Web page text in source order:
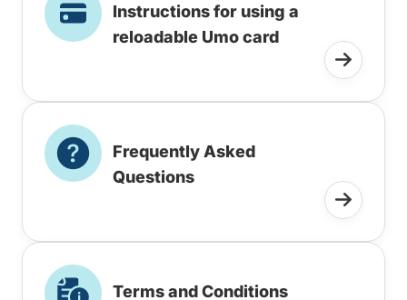
Instructions for using a
reloadable Umo card
Frequently Asked
Questions
Terms and Conditions